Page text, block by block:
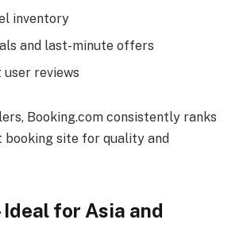
inventory
and last-minute offers
reviews
Booking.com consistently ranks
booking site for quality and
Ideal for Asia and